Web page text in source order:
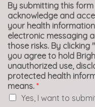
By submitting this
acknowledge and
your health
electronic messaging
those risks. By clicking
you agree to hold
unauthorized use,
protected health
means. *
Yes, I want to